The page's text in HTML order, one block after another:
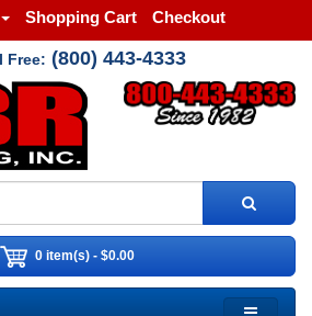
Shopping Cart Checkout
Free: (800) 443-4333
0 item(s) - $0.00